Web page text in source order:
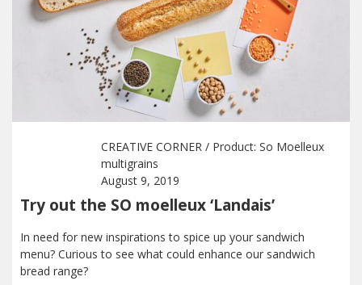
CREATIVE CORNER / Product: So Moelleux
multigrains
August 9, 2019
Try out the SO moelleux ‘Landais’
In need for new inspirations to spice up your sandwich
menu? Curious to see what could enhance our sandwich
bread range?